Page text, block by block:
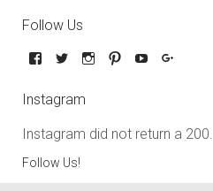
Follow Us
Instagram
Instagram did not return a 200.
Follow Us!